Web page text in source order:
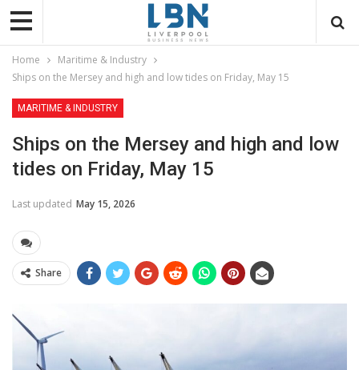
Home
Maritime & Industry
Ships on the Mersey and high and low tides on Friday, May 15
MARITIME & INDUSTRY
Ships on the Mersey and high and low
tides on Friday, May 15
Last updated May 15, 2026
Share